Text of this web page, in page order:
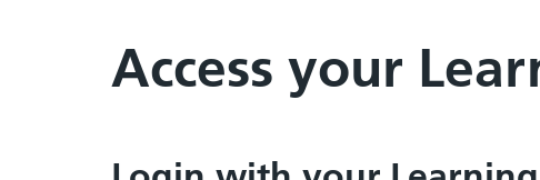
Access your